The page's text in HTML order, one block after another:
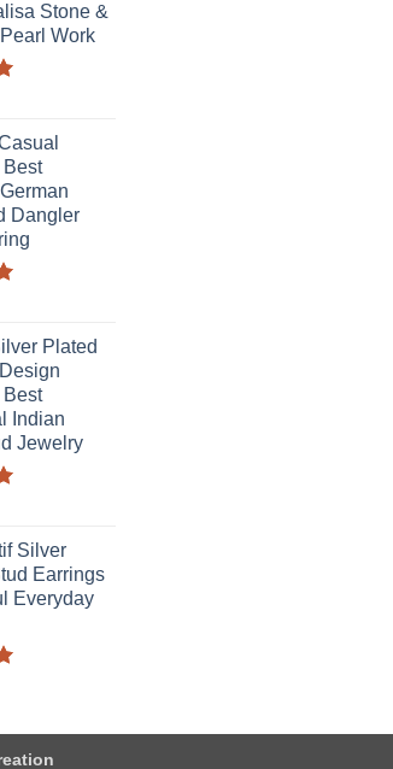
Stone &
Work
Best
Dangler
Plated
Best
Indian
Jewelry
Silver
Earrings
Everyday